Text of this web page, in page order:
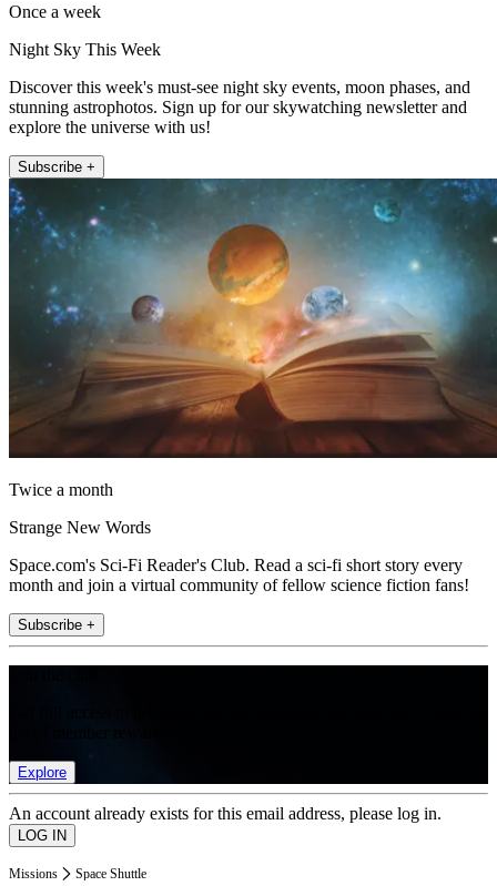
Once a week
Night Sky This Week
Discover this week's must-see night sky events, moon phases, and
stunning astrophotos. Sign up for our skywatching newsletter and
explore the universe with us!
Subscribe +
Twice a month
Strange New Words
Space.com's Sci-Fi Reader's Club. Read a sci-fi short story every
month and join a virtual community of fellow science fiction fans!
Subscribe +
Explore
An account already exists for this email address, please log in.
Missions Space Shuttle